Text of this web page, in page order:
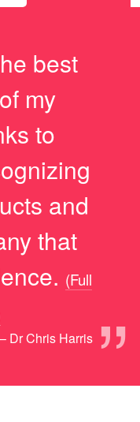
best
my
to
and
that
”
(Full
– Dr Chris Harris